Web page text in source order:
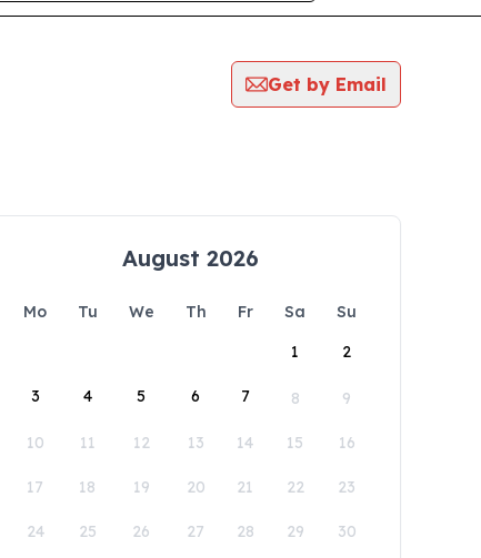
Get by Email
August 2026
Mo Tu We Th Fr Sa
Su
1
2
3 4 5 6 7 8 9
10 11 12 13 14 15 16
17 18 19 20 21 22 23
24 25 26 27 28 29 30